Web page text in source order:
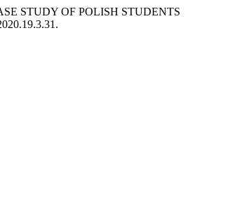
STUDY OF POLISH STUDENTS